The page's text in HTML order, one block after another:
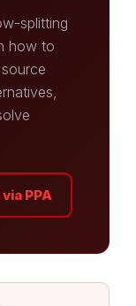
splitting
how to
PPA